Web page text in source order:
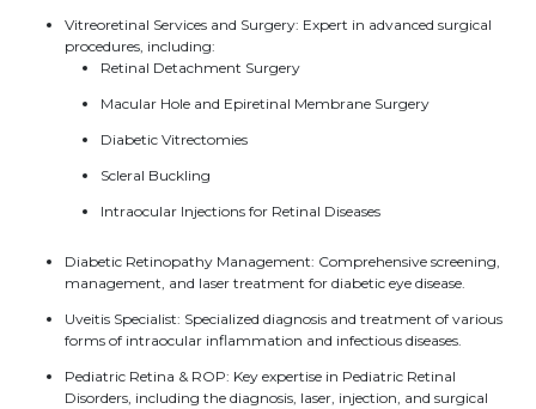
Vitreoretinal Services and Surgery: Expert in advanced surgical
procedures, including:
Retinal Detachment Surgery
Macular Hole and Epiretinal Membrane Surgery
Diabetic Vitrectomies
Scleral Buckling
Intraocular Injections for Retinal Diseases
Diabetic Retinopathy Management: Comprehensive screening,
management, and laser treatment for diabetic eye disease.
Uveitis Specialist: Specialized diagnosis and treatment of various
forms of intraocular inflammation and infectious diseases.
Pediatric Retina & ROP: Key expertise in Pediatric Retinal
Disorders, including the diagnosis, laser, injection, and surgical